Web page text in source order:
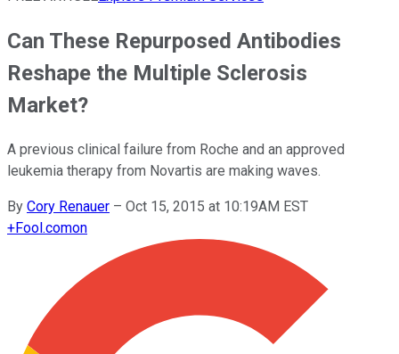
Can These Repurposed Antibodies
Reshape the Multiple Sclerosis
Market?
A previous clinical failure from Roche and an approved
leukemia therapy from Novartis are making waves.
By Cory Renauer – Oct 15, 2015 at 10:19AM EST
+Fool.comon